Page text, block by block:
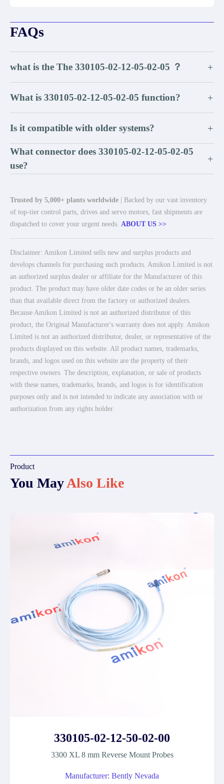
FAQs
what is the The 330105-02-12-05-02-05 ？ +
What is 330105-02-12-05-02-05 function? +
Is it compatible with older systems? +
What connector does 330105-02-12-05-02-05
use?
+
Trusted by 5,000+ plants worldwide | Backed by our vast inventory
of top-tier control parts, drives and servo motors, fast shipments are
dispatched to cover your urgent needs. ABOUT US >>
Disclaimer: Amikon Limited sells new and surplus products and
develops channels for purchasing such products. Amikon Limited is not
an authorized surplus dealer or affiliate for the Manufacturer of this
product. The product may have older date codes or be an older series
than that available direct from the factory or authorized dealers.
Because Amikon Limited is not an authorized distributor of this
product, the Original Manufacturer's warranty does not apply. Amikon
Limited is not an authorized distributor, dealer, or representative of the
products displayed on this website. All product names, trademarks,
brands, and logos used on this website are the property of their
respective owners. The description, explanation, or sale of products
with these names, trademarks, brands, and logos is for identification
purposes only and is not intended to indicate any association with or
authorization from any rights holder.
Product
You MayAlso Like
330105-02-12-50-02-00
3300 XL 8 mm Reverse Mount Probes
Manufacturer: Bently Nevada